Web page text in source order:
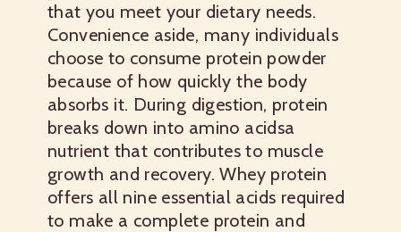
that you meet your dietary needs.
Convenience aside, many individuals
choose to consume protein powder
because of how quickly the body
absorbs it. During digestion, protein
breaks down into amino acidsa
nutrient that contributes to muscle
growth and recovery. Whey protein
offers all nine essential acids required
to make a complete protein and